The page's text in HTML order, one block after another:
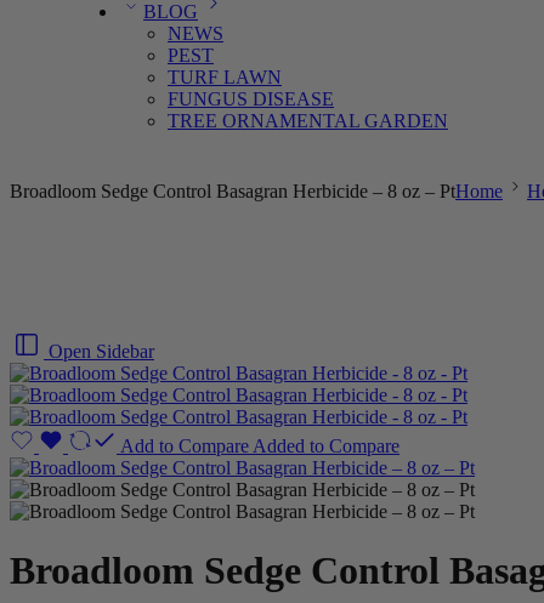
BLOG
NEWS
PEST
TURF LAWN
FUNGUS DISEASE
TREE ORNAMENTAL GARDEN
Broadloom Sedge Control Basagran Herbicide – 8 oz – PtHome
Open Sidebar
Add to Compare Added to Compare
Broadloom Sedge Control